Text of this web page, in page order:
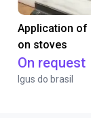
Application of
on stoves
On request
Igus do brasil